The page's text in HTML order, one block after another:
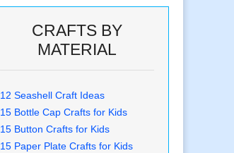
CRAFTS BY
MATERIAL
12 Seashell Craft Ideas
15 Bottle Cap Crafts for Kids
15 Button Crafts for Kids
15 Paper Plate Crafts for Kids